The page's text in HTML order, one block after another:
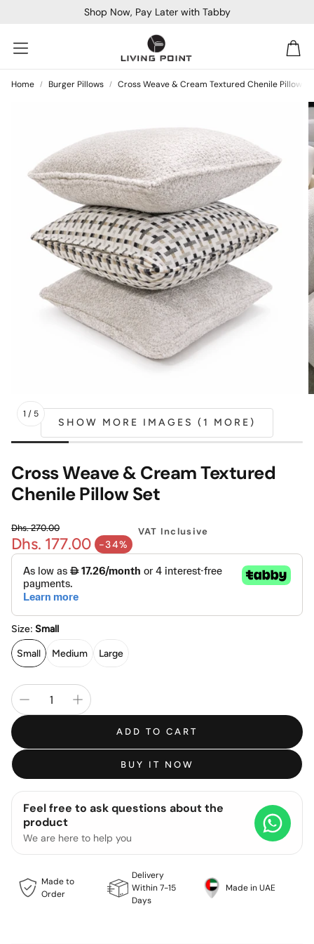
Shop Now, Pay Later with Tabby
Sofa Beds
Mattress
Bar & Cocktail
Bench Pet Beds
Plain Pillow
Home Burger Pillows Cross Weave & Cream Textured Chenile Pillow
SHOW MORE IMAGES (1 MORE)
1 / 5
Cross Weave & Cream Textured
Chenile Pillow Set
Dhs. 177.00 -34%
Sale price
Regular price
Dhs. 270.00 VAT Inclusive
Size: Small
Small Medium Large
ADD TO CART
BUY IT NOW
Feel free to ask questions about the
product
We are here to help you
Made to
Order
Delivery
Within 7-15
Days
Made in UAE